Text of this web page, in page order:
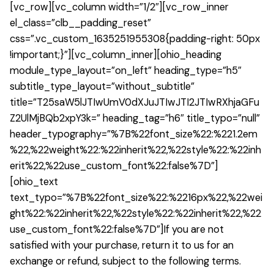
[vc_row][vc_column width=”1/2″][vc_row_inner
el_class=”clb__padding_reset”
css=”.vc_custom_1635251955308{padding-right: 50px
!important;}”][vc_column_inner][ohio_heading
module_type_layout=”on_left” heading_type=”h5″
subtitle_type_layout=”without_subtitle”
title=”T25saW5lJTIwUmV0dXJuJTIwJTI2JTIwRXhjaGFu
Z2UlMjBQb2xpY3k=” heading_tag=”h6″ title_typo=”null”
header_typography=”%7B%22font_size%22:%221.2em
%22,%22weight%22:%22inherit%22,%22style%22:%22inh
erit%22,%22use_custom_font%22:false%7D”]
[ohio_text
text_typo=”%7B%22font_size%22:%2216px%22,%22wei
ght%22:%22inherit%22,%22style%22:%22inherit%22,%22
use_custom_font%22:false%7D”]If you are not
satisfied with your purchase, return it to us for an
exchange or refund, subject to the following terms.